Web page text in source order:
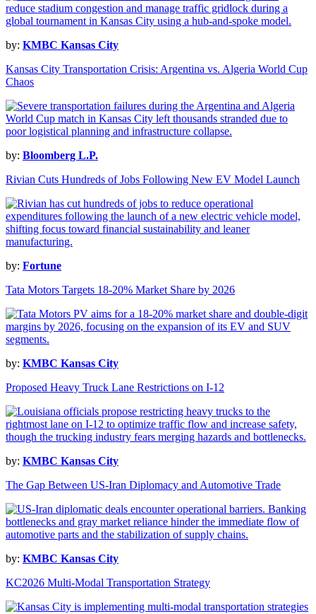
by: KMBC Kansas City
Kansas City Transportation Crisis: Argentina vs. Algeria World Cup
Chaos
by: Bloomberg L.P.
Rivian Cuts Hundreds of Jobs Following New EV Model Launch
by: Fortune
Tata Motors Targets 18-20% Market Share by 2026
by: KMBC Kansas City
Proposed Heavy Truck Lane Restrictions on I-12
by: KMBC Kansas City
The Gap Between US-Iran Diplomacy and Automotive Trade
by: KMBC Kansas City
KC2026 Multi-Modal Transportation Strategy